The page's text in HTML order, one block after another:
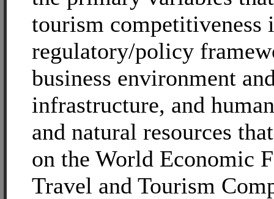
tourism competitiveness
regulatory/policy
business environment
infrastructure, and
and natural resources
on the World Economic
Travel and Tourism